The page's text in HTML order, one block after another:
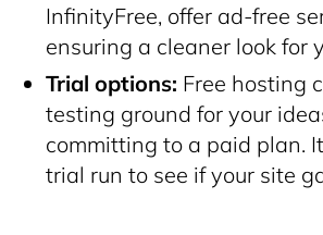
InfinityFree, offer ad-free
ensuring a cleaner look for
Trial options: Free hosting
testing ground for your
committing to a paid plan.
trial run to see if your site